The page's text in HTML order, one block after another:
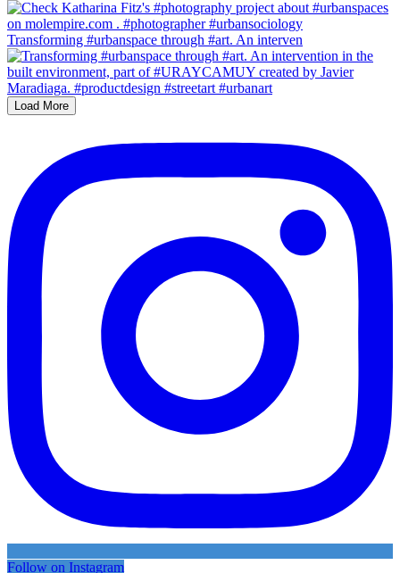
Transforming #urbanspace through #art. An interven
Load More
Follow on Instagram